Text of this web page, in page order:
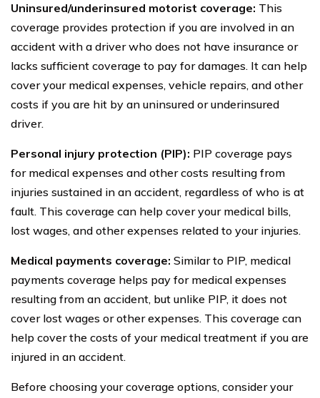
Uninsured/underinsured motorist coverage: This
coverage provides protection if you are involved in an
accident with a driver who does not have insurance or
lacks sufficient coverage to pay for damages. It can help
cover your medical expenses, vehicle repairs, and other
costs if you are hit by an uninsured or underinsured
driver.
Personal injury protection (PIP): PIP coverage pays
for medical expenses and other costs resulting from
injuries sustained in an accident, regardless of who is at
fault. This coverage can help cover your medical bills,
lost wages, and other expenses related to your injuries.
Medical payments coverage: Similar to PIP, medical
payments coverage helps pay for medical expenses
resulting from an accident, but unlike PIP, it does not
cover lost wages or other expenses. This coverage can
help cover the costs of your medical treatment if you are
injured in an accident.
Before choosing your coverage options, consider your